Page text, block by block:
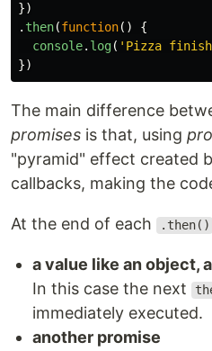
})
. then(function()
{
console. log( ' Pizza
})
The main difference
promises is that, using
"pyramid" effect created
callbacks, making the
At the end of each .then()
a value like an object,
In this case the next
immediately executed.
another promise